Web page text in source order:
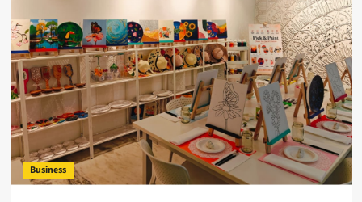
Business